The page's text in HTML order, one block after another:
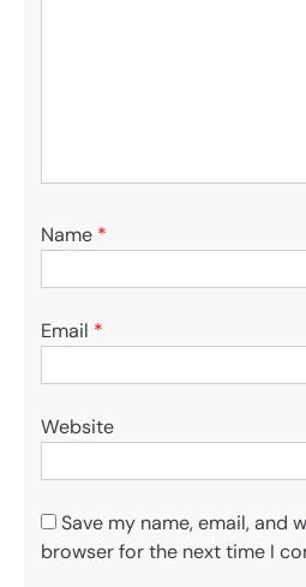
Name *
Email *
Website
Save my name, email, and
browser for the next time I